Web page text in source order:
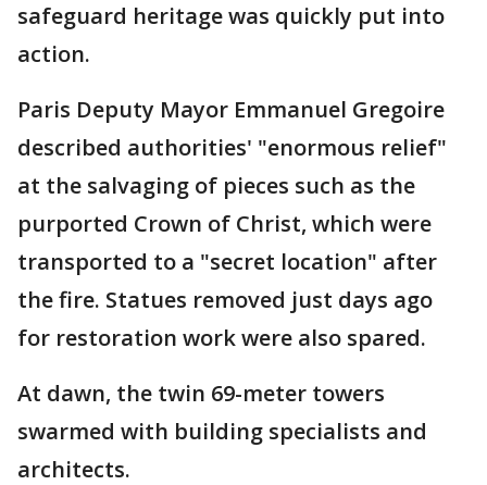
safeguard heritage was quickly put into
action.
Paris Deputy Mayor Emmanuel Gregoire
described authorities' "enormous relief"
at the salvaging of pieces such as the
purported Crown of Christ, which were
transported to a "secret location" after
the fire. Statues removed just days ago
for restoration work were also spared.
At dawn, the twin 69-meter towers
swarmed with building specialists and
architects.